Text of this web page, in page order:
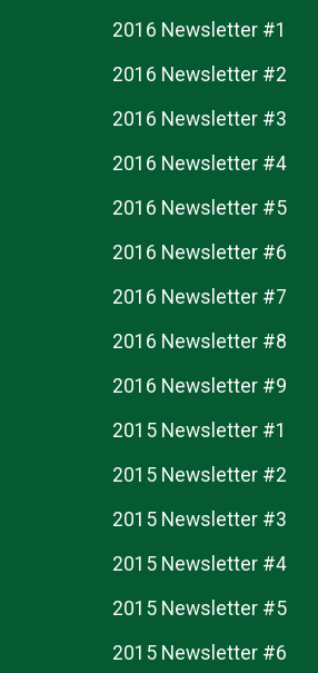
2016 Newsletter #1
2016 Newsletter #2
2016 Newsletter #3
2016 Newsletter #4
2016 Newsletter #5
2016 Newsletter #6
2016 Newsletter #7
2016 Newsletter #8
2016 Newsletter #9
2015 Newsletter #1
2015 Newsletter #2
2015 Newsletter #3
2015 Newsletter #4
2015 Newsletter #5
2015 Newsletter #6